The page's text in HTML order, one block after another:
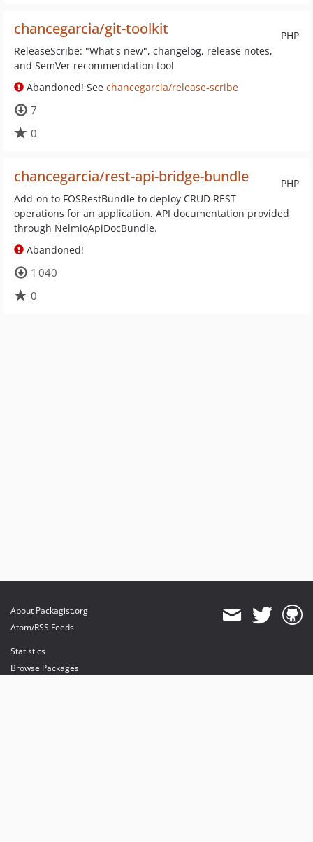
PHP
chancegarcia/git-toolkit
ReleaseScribe: "What's new", changelog, release notes,
and SemVer recommendation tool
Abandoned! See chancegarcia/release-scribe
7
0
PHP
chancegarcia/rest-api-bridge-bundle
Add-on to FOSRestBundle to deploy CRUD REST
operations for an application. API documentation provided
through NelmioApiDocBundle.
Abandoned!
1 040
0
About Packagist.org
Atom/RSS Feeds
Statistics
Browse Packages